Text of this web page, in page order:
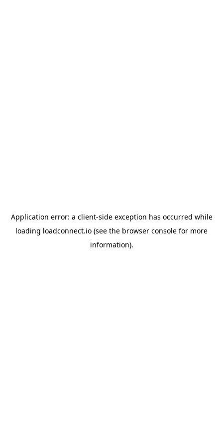
Application error: a client-side exception has occurred while
loading loadconnect.io (see the browser console for more
information).